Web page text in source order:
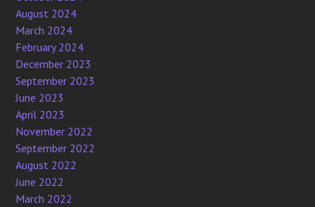
August 2024
March 2024
February 2024
December 2023
September 2023
June 2023
April 2023
November 2022
September 2022
August 2022
June 2022
March 2022